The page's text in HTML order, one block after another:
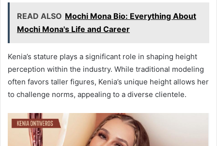
READ ALSO Mochi Mona Bio: Everything About
Mochi Mona's Life and Career
Kenia’s stature plays a significant role in shaping height
perception within the industry. While traditional modeling
often favors taller figures, Kenia’s unique height allows her
to challenge norms, appealing to a diverse clientele.